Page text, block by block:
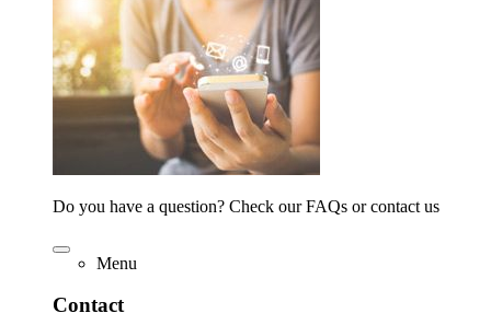
Do you have a question? Check our FAQs or contact us
Menu
Contact